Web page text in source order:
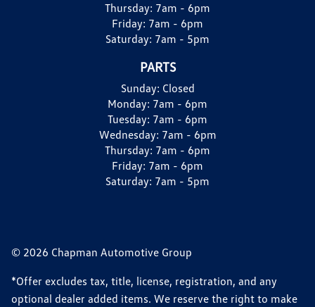
Thursday: 7am - 6pm
Friday: 7am - 6pm
Saturday: 7am - 5pm
PARTS
Sunday: Closed
Monday: 7am - 6pm
Tuesday: 7am - 6pm
Wednesday: 7am - 6pm
Thursday: 7am - 6pm
Friday: 7am - 6pm
Saturday: 7am - 5pm
© 2026 Chapman Automotive Group
*Offer excludes tax, title, license, registration, and any
optional dealer added items. We reserve the right to make